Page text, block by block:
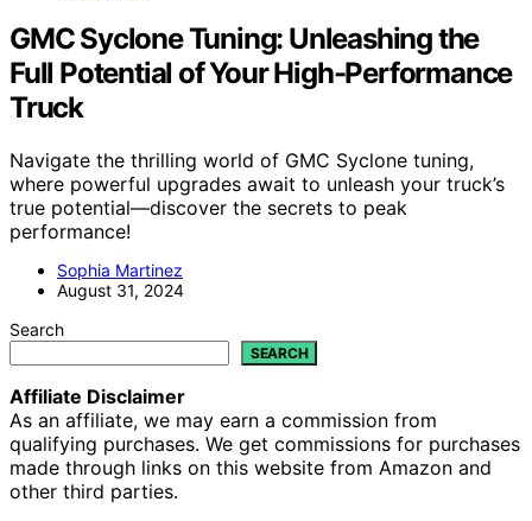
GMC Syclone Tuning: Unleashing the
Full Potential of Your High-Performance
Truck
Navigate the thrilling world of GMC Syclone tuning,
where powerful upgrades await to unleash your truck’s
true potential—discover the secrets to peak
performance!
Sophia Martinez
August 31, 2024
Search
SEARCH
Affiliate Disclaimer
As an affiliate, we may earn a commission from
qualifying purchases. We get commissions for purchases
made through links on this website from Amazon and
other third parties.